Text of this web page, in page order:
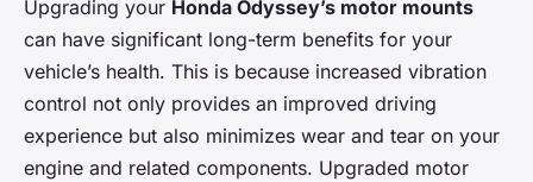
Upgrading your Honda Odyssey’s motor mounts
can have significant long-term benefits for your
vehicle’s health. This is because increased vibration
control not only provides an improved driving
experience but also minimizes wear and tear on your
engine and related components. Upgraded motor